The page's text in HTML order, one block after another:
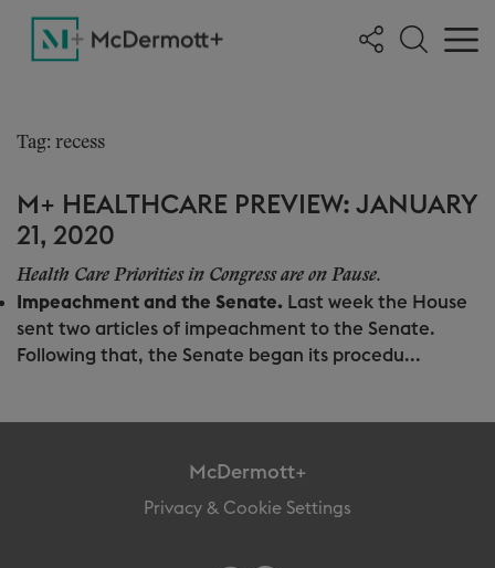
Tag: recess
M+ HEALTHCARE PREVIEW: JANUARY
21, 2020
Health Care Priorities in Congress are on Pause.
Impeachment and the Senate. Last week the House
sent two articles of impeachment to the Senate.
Following that, the Senate began its procedu...
McDermott+
Privacy & Cookie Settings